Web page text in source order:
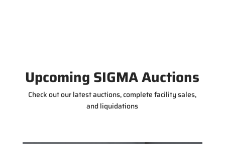
m e
e
Upcoming SIGMA Auctions
Check out our latest auctions, complete facility sales,
and liquidations